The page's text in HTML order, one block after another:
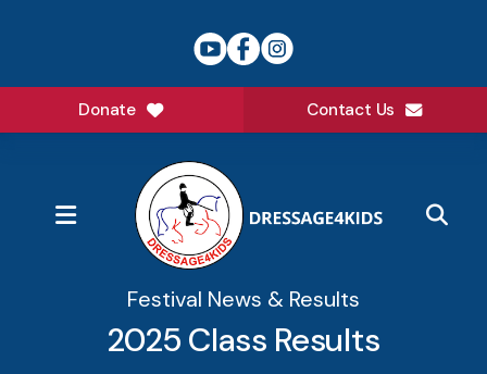
Donate Contact Us
MENU
Festival News & Results
2025 Class Results